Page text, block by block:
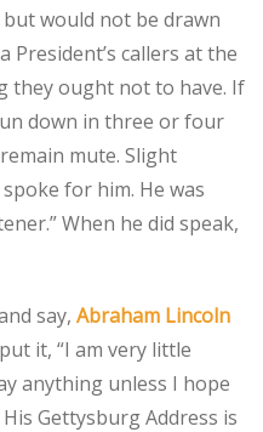
would not be drawn
President’s callers at the
they ought not to have. If
down in three or four
mute. Slight
for him. He was
When he did speak,
say, Abraham Lincoln
it, “I am very little
anything unless I hope
Gettysburg Address is